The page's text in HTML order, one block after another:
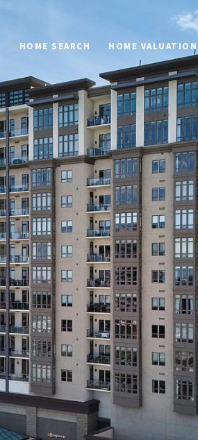
HOME SEARCH HOME VALUATION